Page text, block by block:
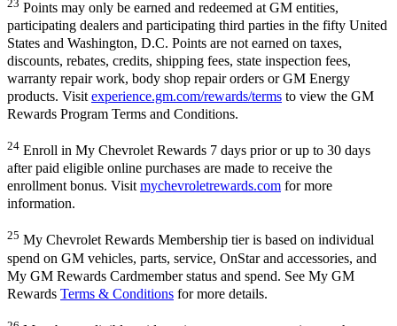
23 Points may only be earned and redeemed at GM entities,
participating dealers and participating third parties in the fifty United
States and Washington, D.C. Points are not earned on taxes,
discounts, rebates, credits, shipping fees, state inspection fees,
warranty repair work, body shop repair orders or GM Energy
products. Visit experience.gm.com/rewards/terms to view the GM
Rewards Program Terms and Conditions.
24 Enroll in My Chevrolet Rewards 7 days prior or up to 30 days
after paid eligible online purchases are made to receive the
enrollment bonus. Visit mychevroletrewards.com for more
information.
25 My Chevrolet Rewards Membership tier is based on individual
spend on GM vehicles, parts, service, OnStar and accessories, and
My GM Rewards Cardmember status and spend. See My GM
Rewards Terms & Conditions for more details.